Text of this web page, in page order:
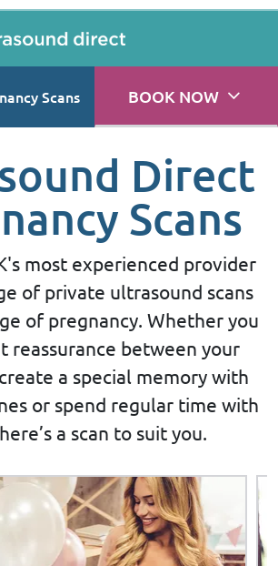
Scans BOOK NOW
Direct
Scans
most experienced provider
of private ultrasound scans
of pregnancy. Whether you
reassurance between your
a special memory with
or spend regular time with
a scan to suit you.